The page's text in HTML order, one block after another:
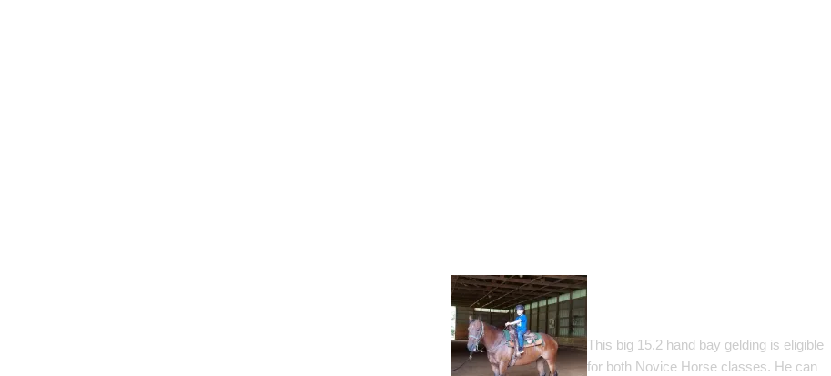
This big 15.2 hand bay gelding is eligible
for both Novice Horse classes. He can